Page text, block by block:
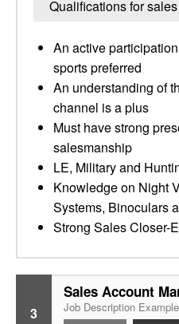
Qualifications for
An active
sports preferred
An understanding of
channel is a plus
Must have strong
salesmanship
LE, Military and
Knowledge on Night
Systems, Binoculars
Strong Sales Closer-
3
Sales Account
Job Description Example